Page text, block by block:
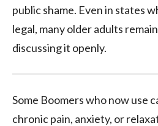
public shame. Even in states
legal, many older adults
discussing it openly.
Some Boomers who now use
chronic pain, anxiety, or